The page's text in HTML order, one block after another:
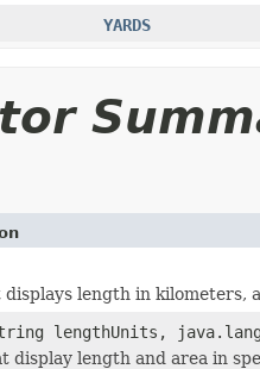
YARDS
length in kilometers,
lengthUnits,
display length and area in